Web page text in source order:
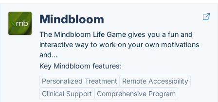
Mindbloom
The Mindbloom Life Game gives you a fun and
interactive way to work on your own motivations
and...
Key Mindbloom features:
Personalized Treatment
Remote Accessibility
Clinical Support
Comprehensive Program